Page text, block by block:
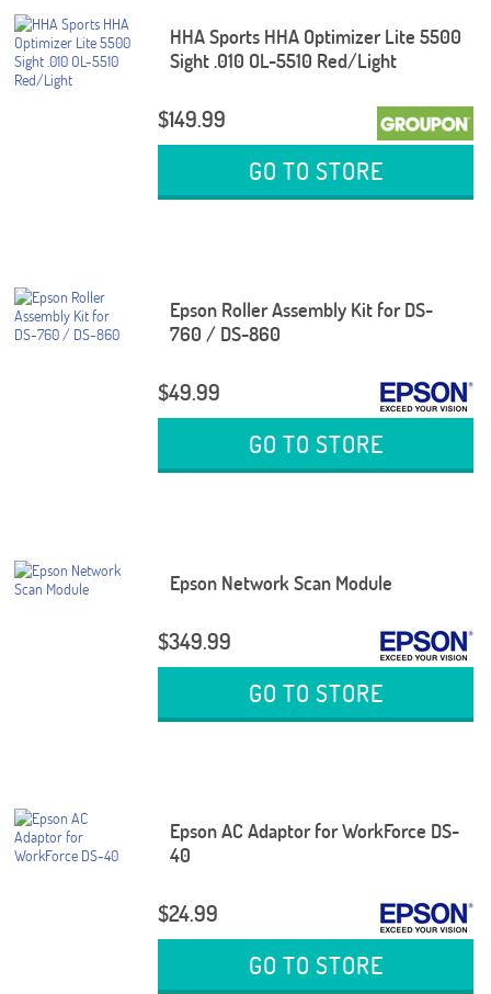
HHA Sports HHA Optimizer Lite 5500
Sight .010 OL-5510 Red/Light
$149.99
GO TO STORE
Epson Roller Assembly Kit for DS-
760 / DS-860
$49.99
GO TO STORE
Epson Network Scan Module
$349.99
GO TO STORE
Epson AC Adaptor for WorkForce DS-
40
$24.99
GO TO STORE